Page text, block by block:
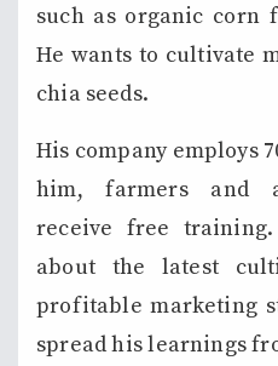
such as organic corn
He wants to cultivate
chia seeds.
His company employs
him, farmers and
receive free
about the latest
profitable marketing
spread his learnings